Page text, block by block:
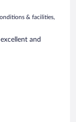
& facilities,
and